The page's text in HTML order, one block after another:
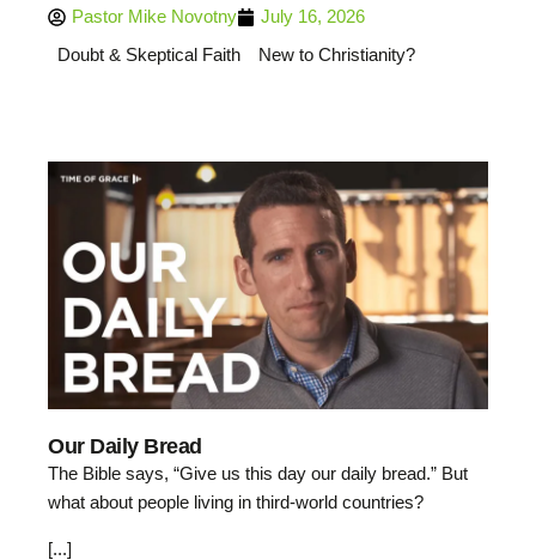
Pastor Mike Novotny
July 16, 2026
Doubt & Skeptical Faith
New to Christianity?
Our Daily Bread
The Bible says, “Give us this day our daily bread.” But
what about people living in third-world countries?
[...]